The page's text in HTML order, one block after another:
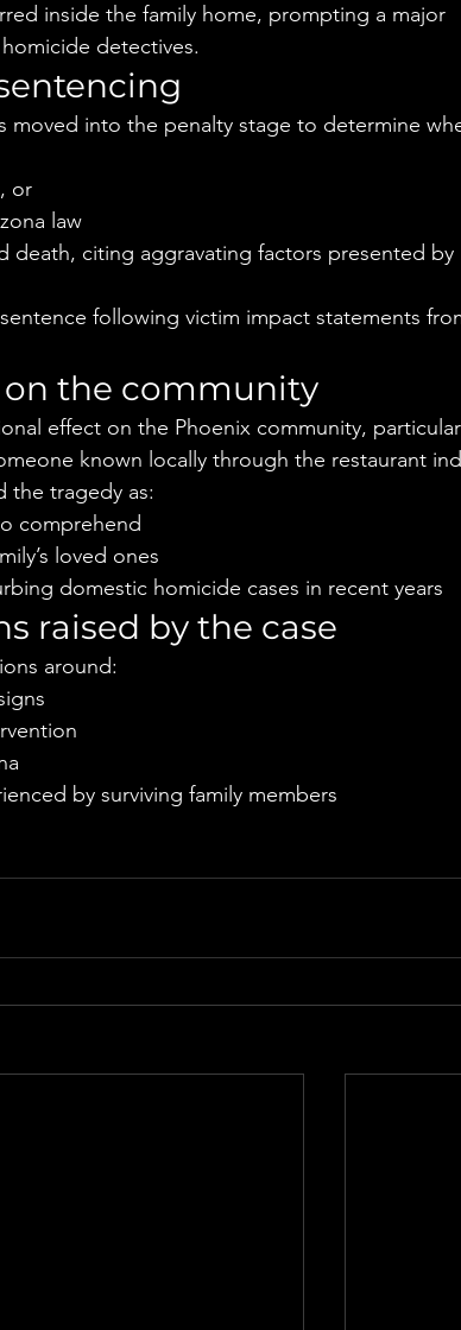
inside the family home, prompting a major
detectives.
moved into the penalty stage to determine
or
law
death, citing aggravating factors presented by
following victim impact statements
the community
effect on the Phoenix community,
known locally through the restaurant
the tragedy as:
comprehend
loved ones
domestic homicide cases in recent years
raised by the case
around:
by surviving family members